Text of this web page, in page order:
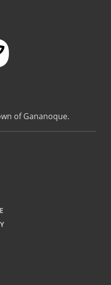
of Gananoque.